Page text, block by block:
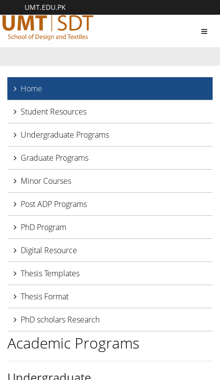
UMT.EDU.PK
Home
Student Resources
Undergraduate Programs
Graduate Programs
Minor Courses
Post ADP Programs
PhD Program
Digital Resource
Thesis Templates
Thesis Format
PhD scholars Research
Academic Programs